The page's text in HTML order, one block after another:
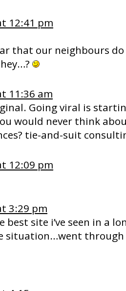
12:41 pm
that our neighbours
11:36 am
Going viral is
would never think
tie-and-suit
12:09 pm
3:29 pm
site i’ve seen in a
situation…went